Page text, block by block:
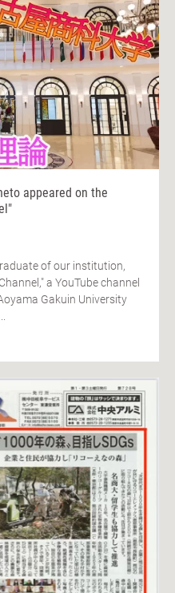
appeared on the
of our institution,
a YouTube channel
Gakuin University